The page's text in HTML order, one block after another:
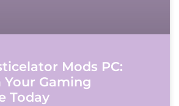
Mods PC:
Gaming
Today